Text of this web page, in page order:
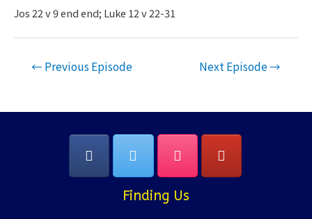
LINK
EMBED
Jos 22 v 9 end end; Luke 12 v 22-31
Post← Previous Episode Next Episode→
Finding Us